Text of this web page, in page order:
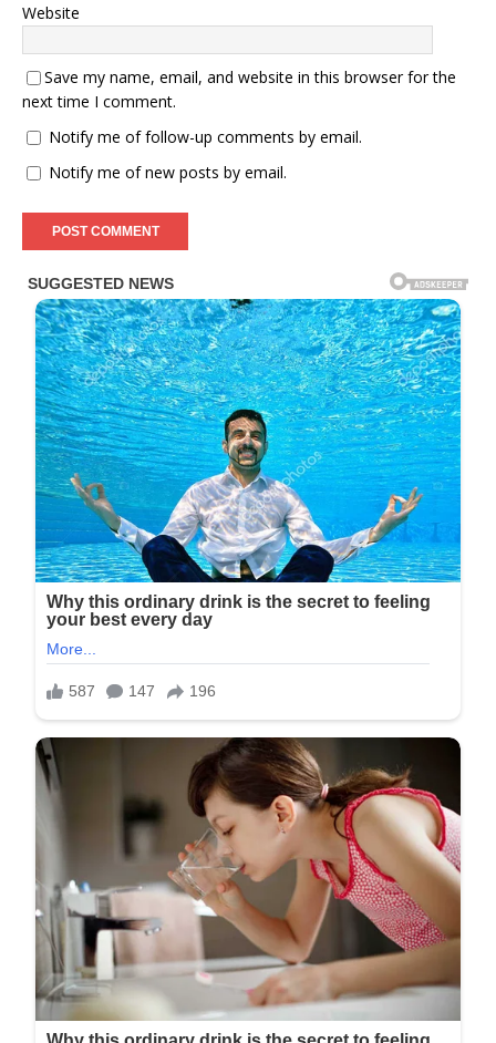
Website
Save my name, email, and website in this browser for the
next time I comment.
Notify me of follow-up comments by email.
Notify me of new posts by email.